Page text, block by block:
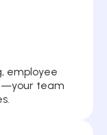
employee
team